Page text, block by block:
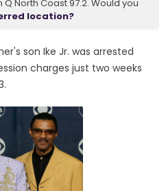
North Coast 97.2. Would you
location?
son Ike Jr. was arrested
charges just two weeks